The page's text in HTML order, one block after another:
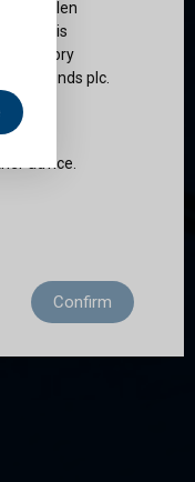
of Cullen
plc is
regulatory
Funds plc.
not
advice.
to
of use
Confirm